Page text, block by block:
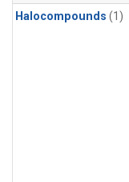
Halocompounds (1)